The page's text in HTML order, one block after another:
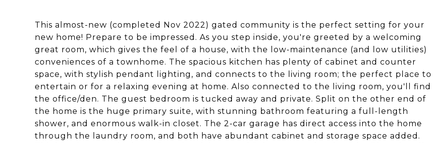
This almost-new (completed Nov 2022) gated community is the perfect setting for your
new home! Prepare to be impressed. As you step inside, you're greeted by a welcoming
great room, which gives the feel of a house, with the low-maintenance (and low utilities)
conveniences of a townhome. The spacious kitchen has plenty of cabinet and counter
space, with stylish pendant lighting, and connects to the living room; the perfect place to
entertain or for a relaxing evening at home. Also connected to the living room, you'll find
the office/den. The guest bedroom is tucked away and private. Split on the other end of
the home is the huge primary suite, with stunning bathroom featuring a full-length
shower, and enormous walk-in closet. The 2-car garage has direct access into the home
through the laundry room, and both have abundant cabinet and storage space added.